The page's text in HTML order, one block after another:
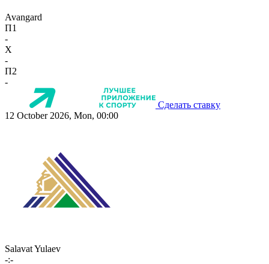
Avangard
П1
-
X
-
П2
-
Сделать ставку
12 October 2026, Mon, 00:00
Salavat Yulaev
-:-